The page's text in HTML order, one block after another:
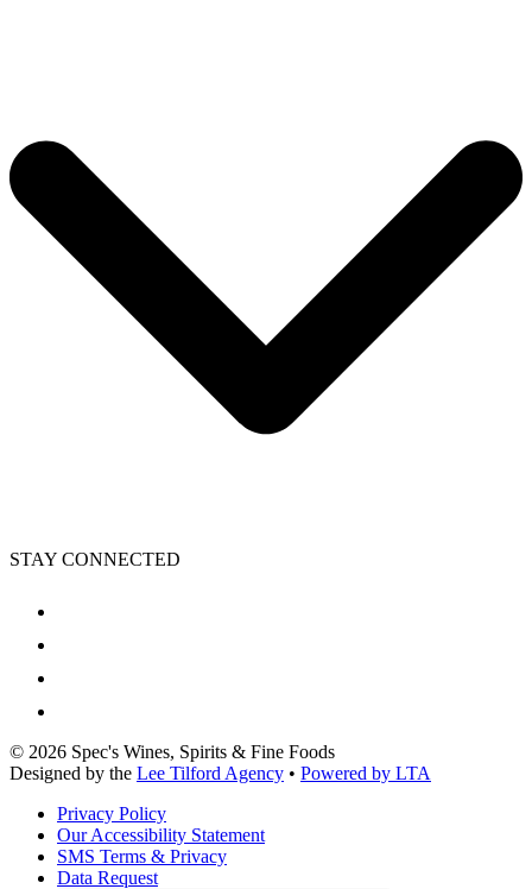
STAY CONNECTED
© 2026 Spec's Wines, Spirits & Fine Foods
Designed by the Lee Tilford Agency • Powered by LTA
Privacy Policy
Our Accessibility Statement
SMS Terms & Privacy
Data Request